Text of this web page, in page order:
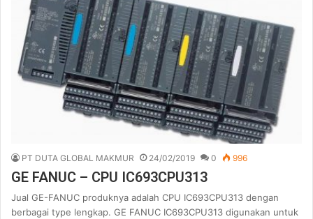
PT DUTA GLOBAL MAKMUR 24/02/2019 0 996
GE FANUC – CPU IC693CPU313
Jual GE-FANUC produknya adalah CPU IC693CPU313 dengan
berbagai type lengkap. GE FANUC IC693CPU313 digunakan untuk